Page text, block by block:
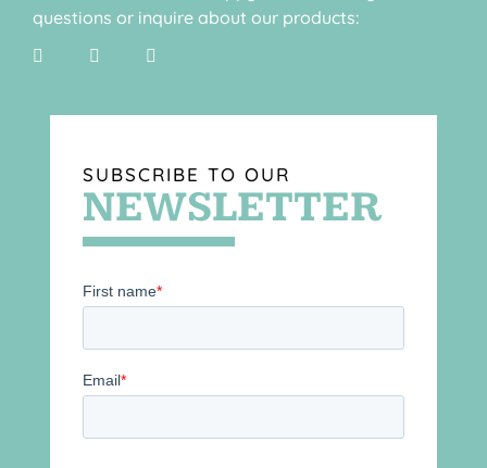
questions or inquire about our products:
SUBSCRIBE TO OUR
NEWSLETTER